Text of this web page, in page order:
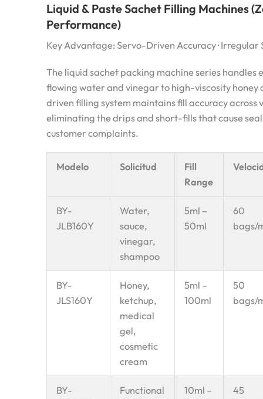
Liquid & Paste Sachet Filling Machines
Performance)
Key Advantage: Servo-Driven Accuracy · Irregular
The liquid sachet packing machine series
flowing water and vinegar to high-viscosity honey
driven filling system maintains fill accuracy across
eliminating the drips and short-fills that cause
customer complaints.
Modelo Solicitud
Fill
Range
BY-
JLB160Y
Water,
sauce,
vinegar,
shampoo
5ml –
50ml
60
bags/
BY-
JLS160Y
Honey,
ketchup,
medical
gel,
cosmetic
cream
5ml –
100ml
50
bags/
BY-
Functional
10ml –
45